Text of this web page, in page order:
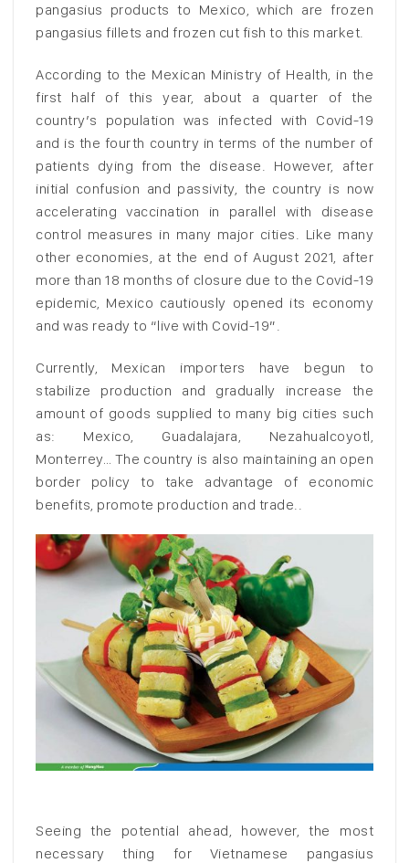
pangasius products to Mexico, which are frozen
pangasius fillets and frozen cut fish to this market.
According to the Mexican Ministry of Health, in the
first half of this year, about a quarter of the
country’s population was infected with Covid-19
and is the fourth country in terms of the number of
patients dying from the disease. However, after
initial confusion and passivity, the country is now
accelerating vaccination in parallel with disease
control measures in many major cities. Like many
other economies, at the end of August 2021, after
more than 18 months of closure due to the Covid-19
epidemic, Mexico cautiously opened its economy
and was ready to “live with Covid-19”.
Currently, Mexican importers have begun to
stabilize production and gradually increase the
amount of goods supplied to many big cities such
as: Mexico, Guadalajara, Nezahualcoyotl,
Monterrey… The country is also maintaining an open
border policy to take advantage of economic
benefits, promote production and trade..
Seeing the potential ahead, however, the most
necessary thing for Vietnamese pangasius